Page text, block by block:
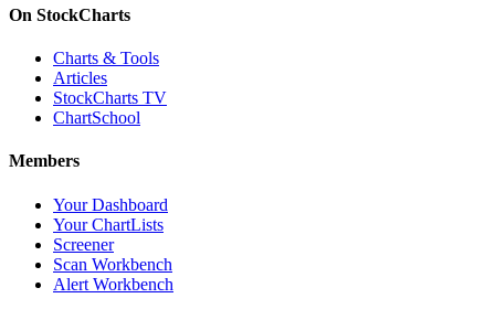
On StockCharts
Charts & Tools
Articles
StockCharts TV
ChartSchool
Members
Your Dashboard
Your ChartLists
Screener
Scan Workbench
Alert Workbench